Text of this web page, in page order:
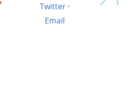
Twitter·
Email